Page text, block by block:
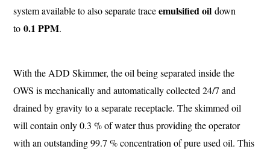
system available to also separate traceemulsified oil down
to0.1 PPM.
With the ADD Skimmer, the oil being separated inside the
OWS is mechanically and automatically collected 24/7 and
drained by gravity to a separate receptacle. The skimmed oil
will contain only 0.3 % of water thus providing the operator
with an outstanding 99.7 % concentration of pure used oil. This